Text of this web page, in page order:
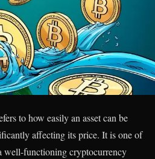
to how easily an asset can be
affecting its price. It is one of
well-functioning cryptocurrency